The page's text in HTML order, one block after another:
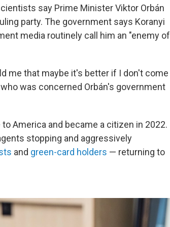
say Prime Minister Viktor Orbán
party. The government says Koranyi
media routinely call him an "enemy of
me that maybe it's better if I don't come
was concerned Orbán's government
America and became a citizen in 2022.
stopping and aggressively
and green-card holders — returning to